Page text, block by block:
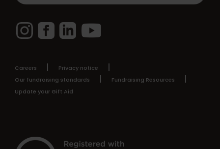
InstagramFacebook
Careers
Privacy notice
Our fundraising standards
Fundraising Resources
Update your Gift Aid